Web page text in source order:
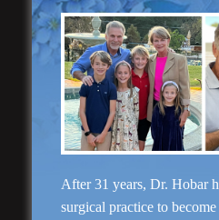
“Natural
Face
After 31 years, Dr. Hobar
surgical practice to